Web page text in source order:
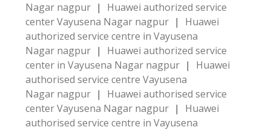
Nagar nagpur |
Huawei authorized service
center Vayusena Nagar nagpur |
Huawei
authorized service centre in Vayusena
Nagar nagpur |
Huawei authorized service
center in Vayusena Nagar nagpur |
Huawei
authorised service centre Vayusena
Nagar nagpur |
Huawei authorised service
center Vayusena Nagar nagpur |
Huawei
authorised service centre in Vayusena